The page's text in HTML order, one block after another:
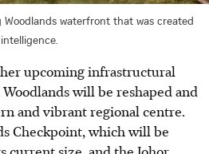
waterfront that was created
upcoming infrastructural
will be reshaped and
and vibrant regional centre.
Checkpoint, which will be